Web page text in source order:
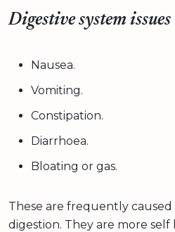
Digestive system
Nausea.
Vomiting.
Constipation.
Diarrhoea.
Bloating or gas.
These are frequently
digestion. They are more